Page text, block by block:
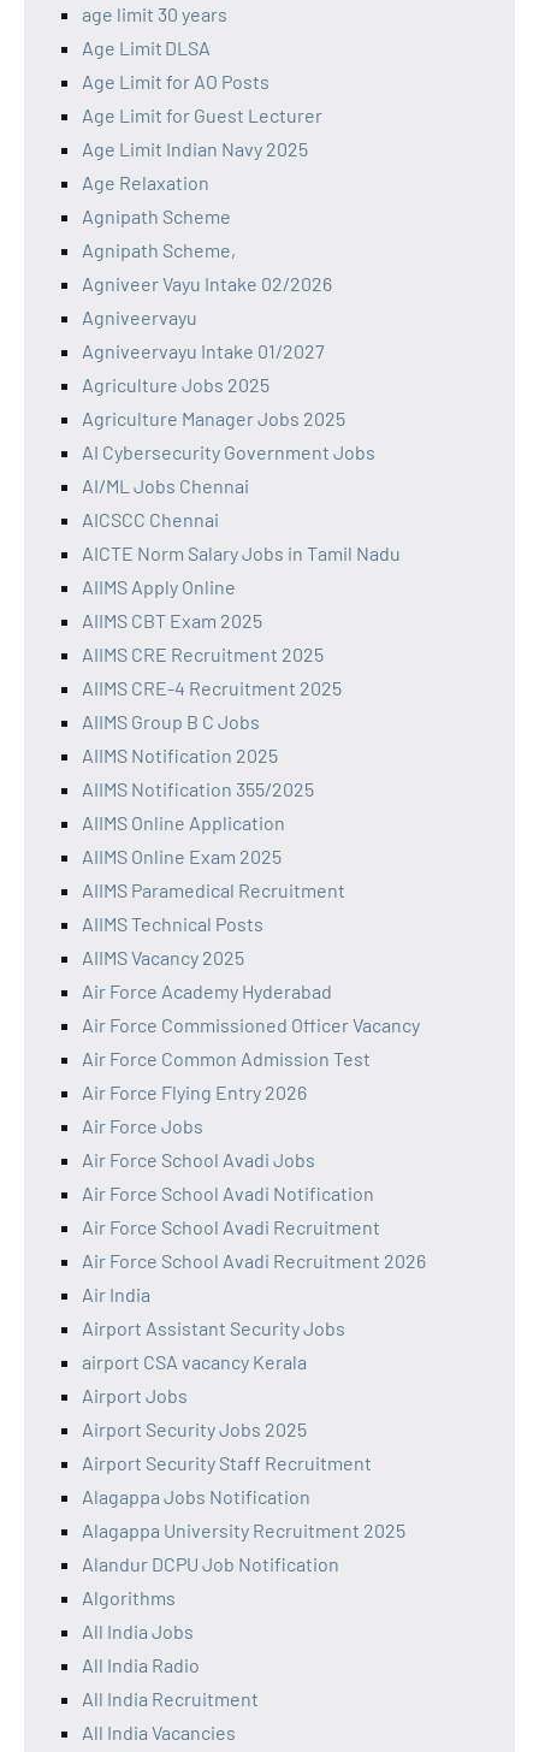
age limit 30 years
Age Limit DLSA
Age Limit for AO Posts
Age Limit for Guest Lecturer
Age Limit Indian Navy 2025
Age Relaxation
Agnipath Scheme
Agnipath Scheme,
Agniveer Vayu Intake 02/2026
Agniveervayu
Agniveervayu Intake 01/2027
Agriculture Jobs 2025
Agriculture Manager Jobs 2025
AI Cybersecurity Government Jobs
AI/ML Jobs Chennai
AICSCC Chennai
AICTE Norm Salary Jobs in Tamil Nadu
AIIMS Apply Online
AIIMS CBT Exam 2025
AIIMS CRE Recruitment 2025
AIIMS CRE-4 Recruitment 2025
AIIMS Group B C Jobs
AIIMS Notification 2025
AIIMS Notification 355/2025
AIIMS Online Application
AIIMS Online Exam 2025
AIIMS Paramedical Recruitment
AIIMS Technical Posts
AIIMS Vacancy 2025
Air Force Academy Hyderabad
Air Force Commissioned Officer Vacancy
Air Force Common Admission Test
Air Force Flying Entry 2026
Air Force Jobs
Air Force School Avadi Jobs
Air Force School Avadi Notification
Air Force School Avadi Recruitment
Air Force School Avadi Recruitment 2026
Air India
Airport Assistant Security Jobs
airport CSA vacancy Kerala
Airport Jobs
Airport Security Jobs 2025
Airport Security Staff Recruitment
Alagappa Jobs Notification
Alagappa University Recruitment 2025
Alandur DCPU Job Notification
Algorithms
All India Jobs
All India Radio
All India Recruitment
All India Vacancies